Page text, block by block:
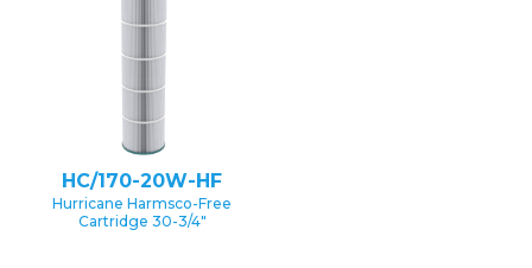
HC/170-20W-HF
Hurricane Harmsco-Free
Cartridge 30-3/4″